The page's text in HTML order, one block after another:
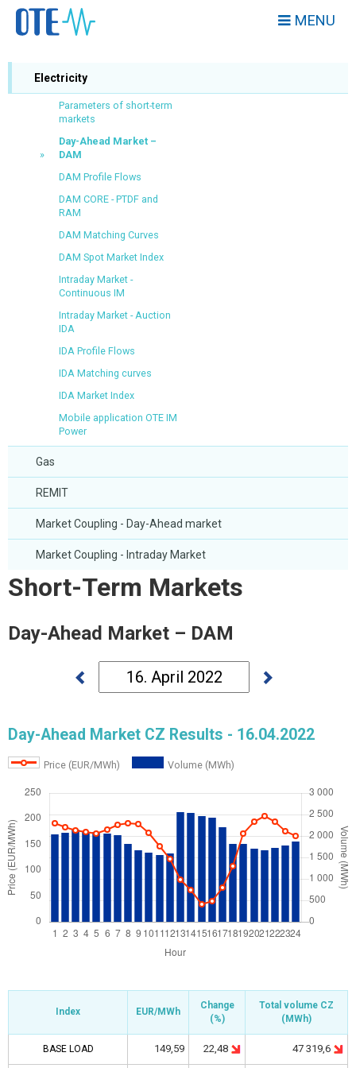
MENU
Electricity
Parameters of short-term
markets
Day-Ahead Market –
DAM
DAM Profile Flows
DAM CORE - PTDF and
RAM
DAM Matching Curves
DAM Spot Market Index
Intraday Market -
Continuous IM
Intraday Market - Auction
IDA
IDA Profile Flows
IDA Matching curves
IDA Market Index
Mobile application OTE IM
Power
Gas
REMIT
Market Coupling - Day-Ahead market
Market Coupling - Intraday Market
Short-Term Markets
Day-Ahead Market – DAM
Day-Ahead Market CZ Results - 16.04.2022
Price (EUR/MWh) Volume (MWh)
Index EUR/MWh
Change
(%)
Total volume CZ
( MWh)
BASE LOAD 149,59 22,48 47 319,6
Index
BASE LOAD
Index
Index EUR/MWh
Change
(%)
Total volume CZ
( MWh)